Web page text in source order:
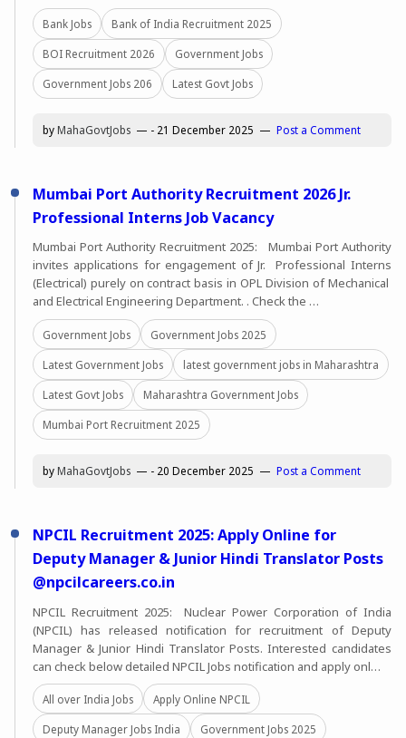
Bank Jobs Bank of India Recruitment 2025
BOI Recruitment 2026 Government Jobs
Government Jobs 206 Latest Govt Jobs
byMahaGovtJobs - 21 December 2025 Post a Comment
Mumbai Port Authority Recruitment 2026 Jr.
Professional Interns Job Vacancy
Mumbai Port Authority Recruitment 2025: Mumbai Port Authority
invites applications for engagement of Jr. Professional Interns
(Electrical) purely on contract basis in OPL Division of Mechanical
and Electrical Engineering Department. . Check the …
Government Jobs Government Jobs 2025
Latest Government Jobs latest government jobs in Maharashtra
Latest Govt Jobs Maharashtra Government Jobs
Mumbai Port Recruitment 2025
byMahaGovtJobs - 20 December 2025 Post a Comment
NPCIL Recruitment 2025: Apply Online for
Deputy Manager & Junior Hindi Translator Posts
@npcilcareers.co.in
NPCIL Recruitment 2025: Nuclear Power Corporation of India
(NPCIL) has released notification for recruitment of Deputy
Manager & Junior Hindi Translator Posts. Interested candidates
can check below detailed NPCIL Jobs notification and apply onl…
All over India Jobs Apply Online NPCIL
Deputy Manager Jobs India Government Jobs 2025